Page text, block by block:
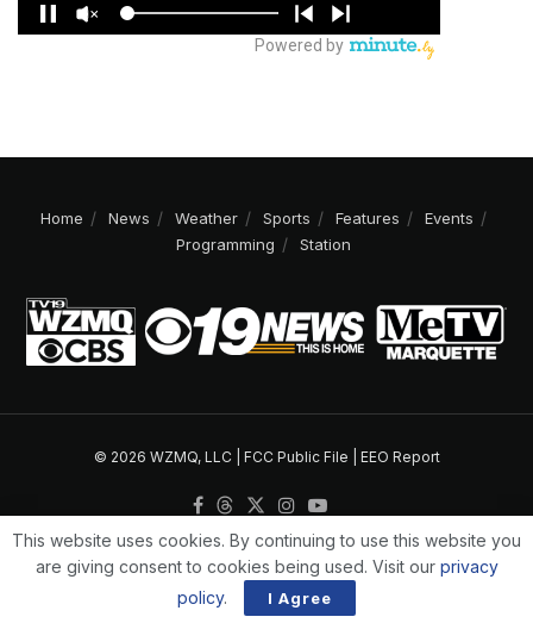
Home News Weather Sports Features
Events
Programming
Station
© 2026 WZMQ, LLC | FCC Public File EEO Report
This website uses cookies. By continuing to use this website you
are giving consent to cookies being used. Visit our privacy
policy. I Agree